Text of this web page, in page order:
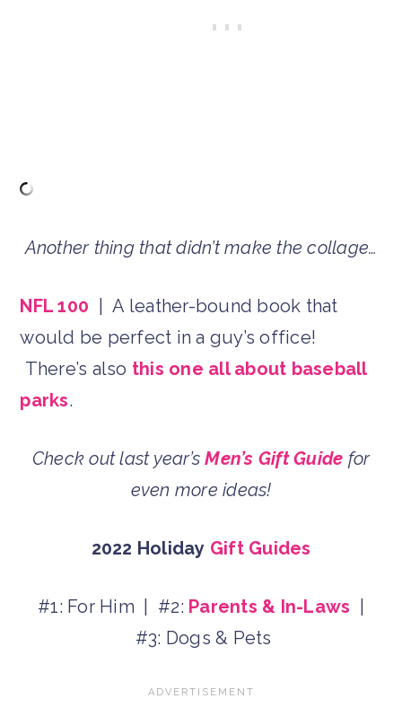
Another thing that didn’t make the collage…
NFL 100 | A leather-bound book that
would be perfect in a guy’s office!
There’s also this one all about baseball
parks.
Check out last year’sMen’s Gift Guide for
even more ideas!
2022 Holiday Gift Guides
#1: For Him | #2: Parents & In-Laws
#3: Dogs & Pets